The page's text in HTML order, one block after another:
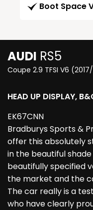
Boot Space
AUDI RS5
Coupe 2.9 TFSI V6
HEAD UP DISPLAY,
EK67CNN
Bradburys Sports &
offer this absolutely
in the beautiful shade
beautifully specified
the market and the
The car really is a
who have clearly